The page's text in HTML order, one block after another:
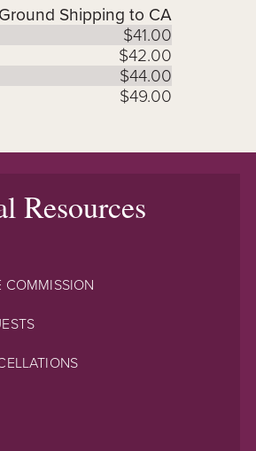
Ground Shipping to CA
$41.00
$42.00
$44.00
$49.00
Resources
COMMISSION